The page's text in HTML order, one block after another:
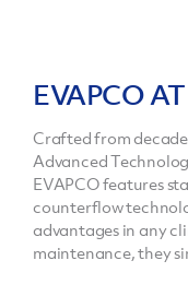
EVAPCO
Crafted from
Advanced
EVAPCO features
counterflow
advantages in any
maintenance, they